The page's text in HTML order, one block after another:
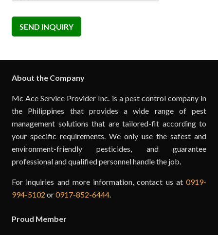
SEND INQUIRY
About the Company
Mc Ace Service Provider Inc. is a pest control company in
the Philippines that provides a wide range of pest
management solutions that are tailored-fit according to
your specific requirements. We only use the safest and
environment-friendly pesticides, and guarantee
professional and qualified personnel handle the job.
For inquiries and more information, contact us at 0919-
994-5102 or0917-852-6444.
Proud Member